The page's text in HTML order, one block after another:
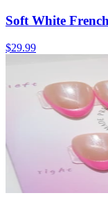
Soft White
$29.99